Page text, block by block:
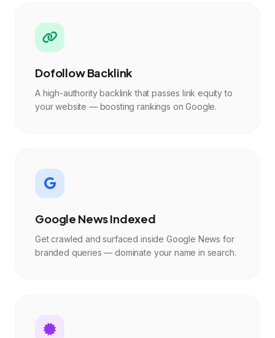
Dofollow Backlink
A high-authority backlink that passes link equity to
your website — boosting rankings on Google.
Google News Indexed
Get crawled and surfaced inside Google News for
branded queries — dominate your name in search.